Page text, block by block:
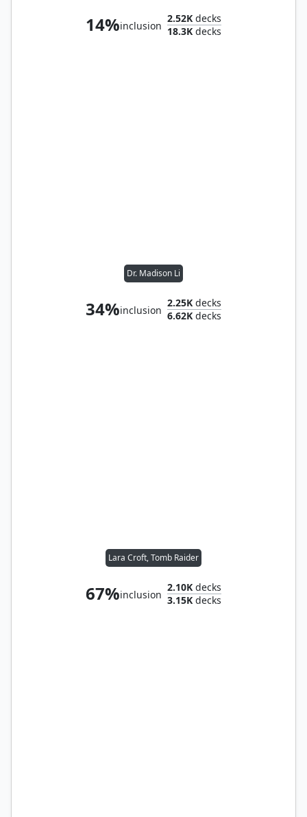
14%inclusion
2.52K decks
18.3K decks
Dr. Madison Li
34%inclusion
2.25K decks
6.62K decks
Lara Croft, Tomb Raider
67%inclusion
2.10K decks
3.15K decks